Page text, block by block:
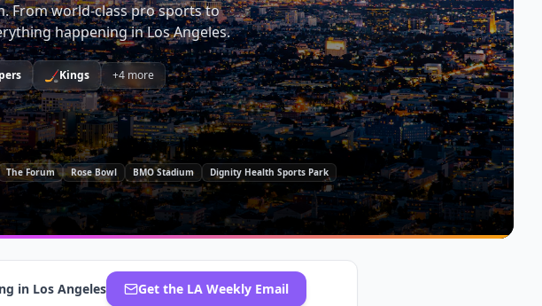
From world-class pro sports to
happening in Los Angeles.
🏒Kings +4 more
The Forum Rose Bowl BMO Stadium Dignity Health Sports Park
in Los Angeles Get the LA Weekly Email